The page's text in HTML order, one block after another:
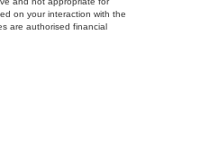
on your interaction with the
are authorised financial